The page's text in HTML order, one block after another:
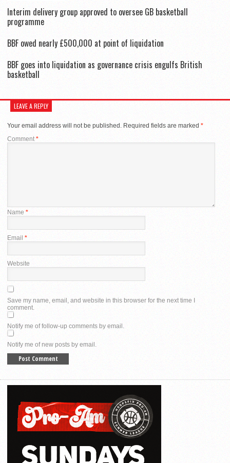
Interim delivery group approved to oversee GB basketball
programme
BBF owed nearly £500,000 at point of liquidation
BBF goes into liquidation as governance crisis engulfs British
basketball
LEAVE A REPLY
Your email address will not be published. Required fields are marked *
Comment*
Name *
Email *
Website
Save my name, email, and website in this browser for the next time I
comment.
Notify me of follow-up comments by email.
Notify me of new posts by email.